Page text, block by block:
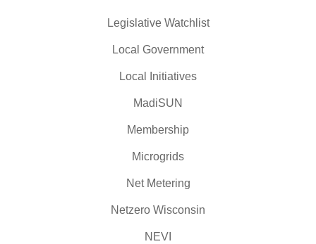
Legislative Watchlist
Local Government
Local Initiatives
MadiSUN
Membership
Microgrids
Net Metering
Netzero Wisconsin
NEVI